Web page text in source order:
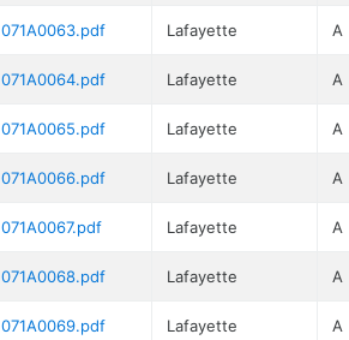
071A0063.pdf Lafayette A
071A0064.pdf Lafayette A
071A0065.pdf Lafayette A
071A0066.pdf Lafayette A
071A0067.pdf Lafayette A
071A0068.pdf Lafayette A
071A0069.pdf Lafayette A